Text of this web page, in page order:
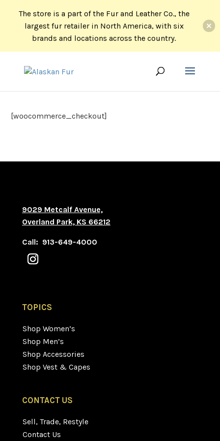
[woocommerce_checkout]
9029 Metcalf Avenue,
Overland Park, KS 66212
Call: 913-649-4000
TOPICS
Shop Women’s
Shop Men’s
Shop Accessories
Shop Vest & Capes
CONTACT US
Sell, Trade, Restyle
Contact Us
The store is a part of the Fur and Leather Co., the
largest fur retailer in North America, with six
brands and locations across the country.